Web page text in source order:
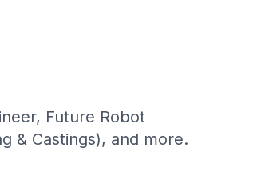
Future Robot
& Castings), and more.